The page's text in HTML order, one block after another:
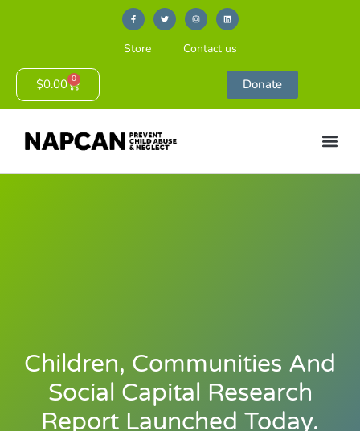
Store Contact us
$0.00 0 Donate
Children, Communities And
Social Capital Research
Report Launched Today.